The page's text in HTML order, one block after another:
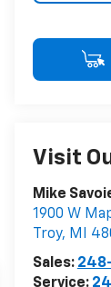
Visit
Mike
1900 W
Troy, MI
Sales:
Service: